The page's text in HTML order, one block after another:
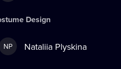
Design
NP Nataliia Plyskina